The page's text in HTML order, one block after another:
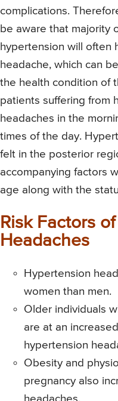
complications.
be aware that majority
hypertension will often
headache, which can
the health condition of
patients suffering from
headaches in the
times of the day.
felt in the posterior
accompanying factors
age along with the
Risk Factors
Headaches
Hypertension
women than men.
Older individuals
are at an
hypertension
Obesity and
pregnancy also